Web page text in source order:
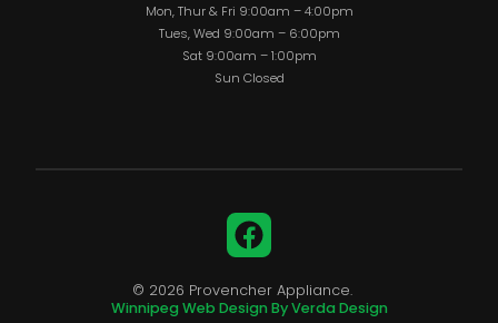
Mon, Thur & Fri 9:00am – 4:00pm
Tues, Wed 9:00am – 6:00pm
Sat 9:00am – 1:00pm
Sun Closed
Facebook
© 2026 Provencher Appliance.
Winnipeg Web Design By Verda Design